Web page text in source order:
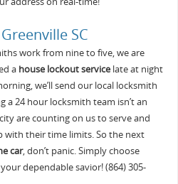
SC
work from nine to five, we are
a house lockout servicelate at night
we’ll send our local locksmith
a 24 hour locksmith team isn’t an
are counting on us to serve and
with their time limits. So the next
car, don’t panic. Simply choose
dependable savior! (864) 305-